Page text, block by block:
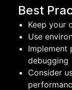
Best
Keep your
Use
Implement
debugging
Consider